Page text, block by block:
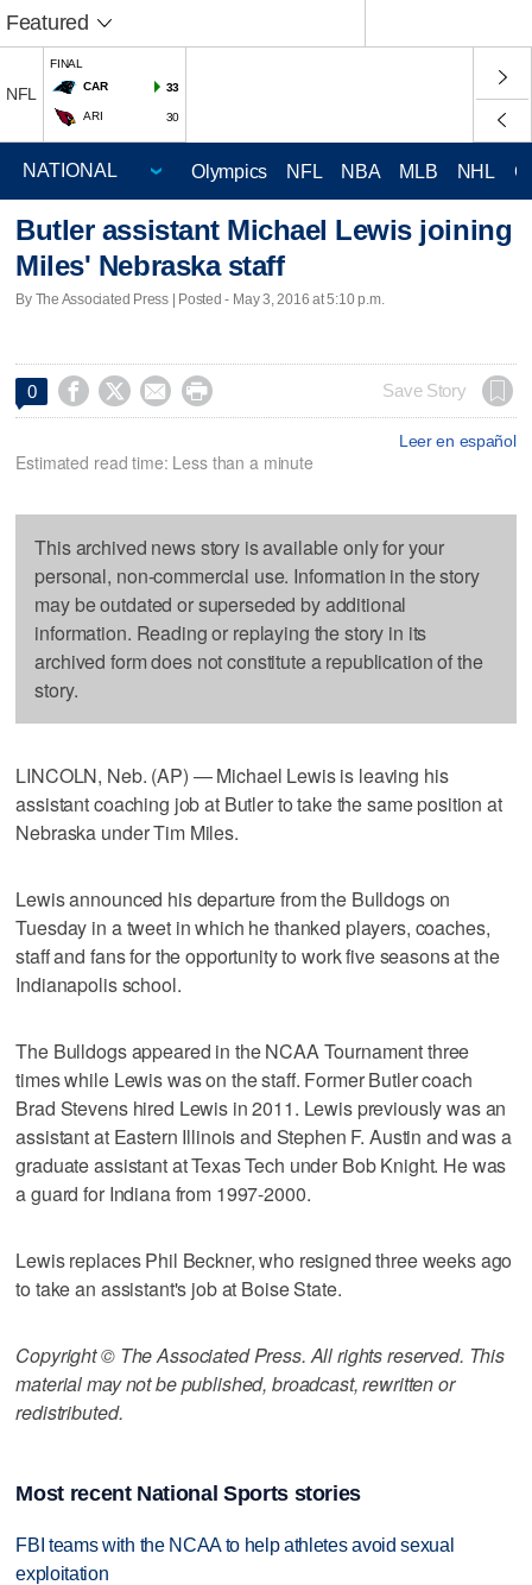
Featured
NFL
FINAL
CAR
33
ARI 30
Olympics NFL NBA MLB NHL
Butler assistant Michael Lewis joining
Miles' Nebraska staff
By The Associated Press | Posted - May 3, 2016 at 5:10 p.m.
0     Save Story
Leer en español
Estimated read time: Less than a minute
This archived news story is available only for your
personal, non-commercial use. Information in the story
may be outdated or superseded by additional
information. Reading or replaying the story in its
archived form does not constitute a republication of the
story.
LINCOLN, Neb. (AP) — Michael Lewis is leaving his
assistant coaching job at Butler to take the same position at
Nebraska under Tim Miles.
Lewis announced his departure from the Bulldogs on
Tuesday in a tweet in which he thanked players, coaches,
staff and fans for the opportunity to work five seasons at the
Indianapolis school.
The Bulldogs appeared in the NCAA Tournament three
times while Lewis was on the staff. Former Butler coach
Brad Stevens hired Lewis in 2011. Lewis previously was an
assistant at Eastern Illinois and Stephen F. Austin and was a
graduate assistant at Texas Tech under Bob Knight. He was
a guard for Indiana from 1997-2000.
Lewis replaces Phil Beckner, who resigned three weeks ago
to take an assistant's job at Boise State.
Copyright © The Associated Press. All rights reserved. This
material may not be published, broadcast, rewritten or
redistributed.
Most recent National Sports stories
FBI teams with the NCAA to help athletes avoid sexual
exploitation